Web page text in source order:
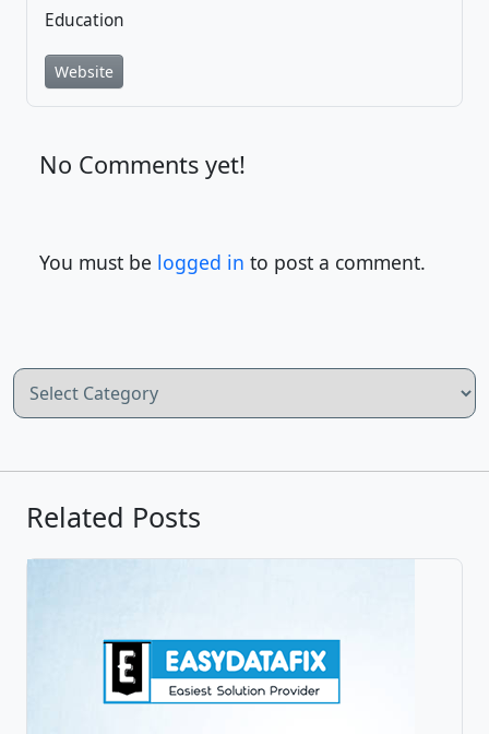
Education
Website
No Comments yet!
You must be logged in to post a comment.
Categories
Related Posts